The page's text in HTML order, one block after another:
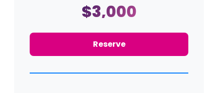
$3,000
Reserve